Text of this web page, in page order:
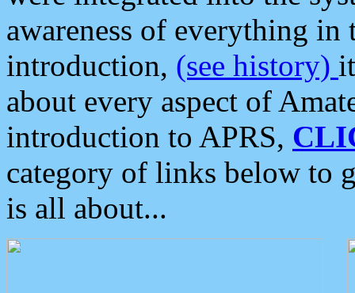
awareness of everything in
introduction, (see history)
about every aspect of
introduction to APRS,
category of links below to
is all about...